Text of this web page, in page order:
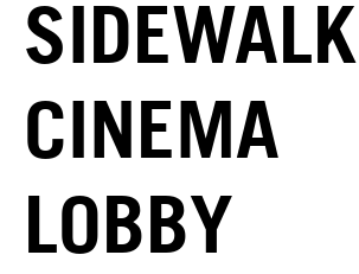
SIDEWALK
CINEMA
LOBBY